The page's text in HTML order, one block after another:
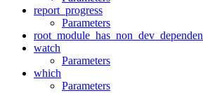
report_progress
Parameters
watch
Parameters
which
Parameters